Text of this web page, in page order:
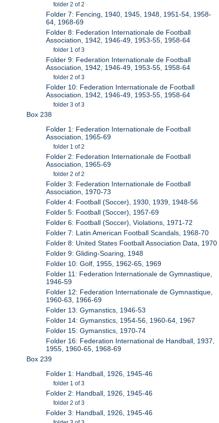
folder 2 of 2
Folder 7: Fencing, 1940, 1945, 1948, 1951-54, 1958-
64, 1968-69
Folder 8: Federation Internationale de Football
Association, 1942, 1946-49, 1953-55, 1958-64
folder 1 of 3
Folder 9: Federation Internationale de Football
Association, 1942, 1946-49, 1953-55, 1958-64
folder 2 of 3
Folder 10: Federation Internationale de Football
Association, 1942, 1946-49, 1953-55, 1958-64
folder 3 of 3
Box 238
Folder 1: Federation Internationale de Football
Association, 1965-69
folder 1 of 2
Folder 2: Federation Internationale de Football
Association, 1965-69
folder 2 of 2
Folder 3: Federation Internationale de Football
Association, 1970-73
Folder 4: Football (Soccer), 1930, 1939, 1948-56
Folder 5: Football (Soccer), 1957-69
Folder 6: Football (Soccer), Violations, 1971-72
Folder 7: Latin American Football Scandals, 1968-70
Folder 8: United States Football Association Data, 1970
Folder 9: Gliding-Soaring, 1948
Folder 10: Golf, 1955, 1962-65, 1969
Folder 11: Federation Internationale de Gymnastique,
1946-59
Folder 12: Federation Internationale de Gymnastique,
1960-63, 1966-69
Folder 13: Gymanstics, 1946-53
Folder 14: Gymanstics, 1954-56, 1960-64, 1967
Folder 15: Gymanstics, 1970-74
Folder 16: Federation International de Handball, 1937,
1955, 1960-65, 1968-69
Box 239
Folder 1: Handball, 1926, 1945-46
folder 1 of 3
Folder 2: Handball, 1926, 1945-46
folder 2 of 3
Folder 3: Handball, 1926, 1945-46